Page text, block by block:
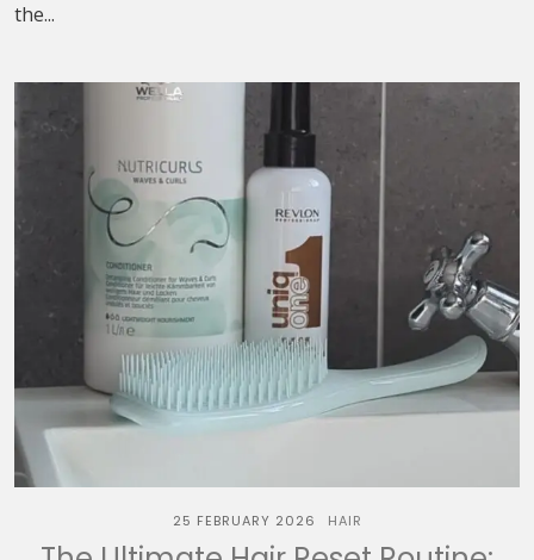
the...
25 FEBRUARY 2026 HAIR